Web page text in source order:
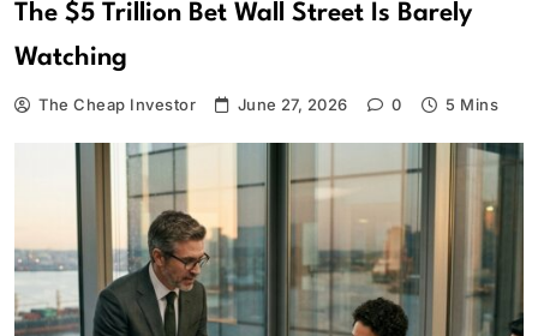
The $5 Trillion Bet Wall Street Is Barely
Watching
The Cheap Investor June 27, 2026 0 5 Mins